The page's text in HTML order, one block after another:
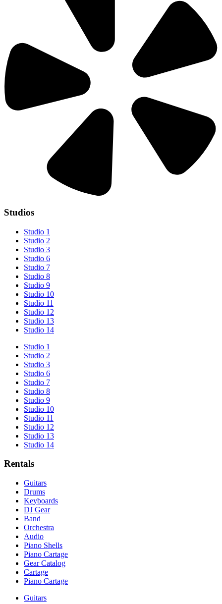
Studios
Studio 1
Studio 2
Studio 3
Studio 6
Studio 7
Studio 8
Studio 9
Studio 10
Studio 11
Studio 12
Studio 13
Studio 14
Studio 1
Studio 2
Studio 3
Studio 6
Studio 7
Studio 8
Studio 9
Studio 10
Studio 11
Studio 12
Studio 13
Studio 14
Rentals
Guitars
Drums
Keyboards
DJ Gear
Band
Orchestra
Audio
Piano Shells
Piano Cartage
Gear Catalog
Cartage
Piano Cartage
Guitars